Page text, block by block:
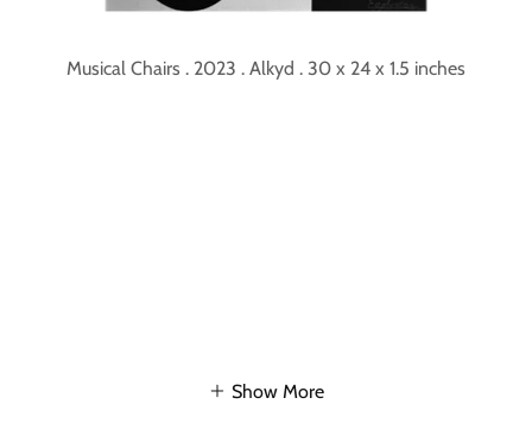
Musical Chairs . 2023 . Alkyd . 30 x 24 x 1.5 inches
Show More